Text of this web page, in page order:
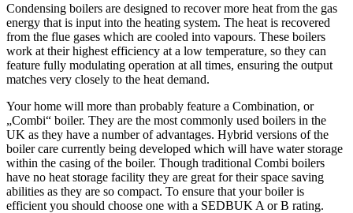
Condensing boilers are designed to recover more heat from the gas
energy that is input into the heating system. The heat is recovered
from the flue gases which are cooled into vapours. These boilers
work at their highest efficiency at a low temperature, so they can
feature fully modulating operation at all times, ensuring the output
matches very closely to the heat demand.
Your home will more than probably feature a Combination, or
„Combi“ boiler. They are the most commonly used boilers in the
UK as they have a number of advantages. Hybrid versions of the
boiler care currently being developed which will have water storage
within the casing of the boiler. Though traditional Combi boilers
have no heat storage facility they are great for their space saving
abilities as they are so compact. To ensure that your boiler is
efficient you should choose one with a SEDBUK A or B rating.